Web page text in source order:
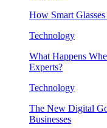
How Smart
Technology
What Happens
Experts?
Technology
The New Digital
Businesses